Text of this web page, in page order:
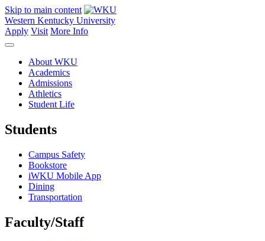
Skip to main content
Western Kentucky University
Apply Visit More Info
About WKU
Academics
Admissions
Athletics
Student Life
Students
Campus Safety
Bookstore
iWKU Mobile App
Dining
Transportation
Faculty/Staff